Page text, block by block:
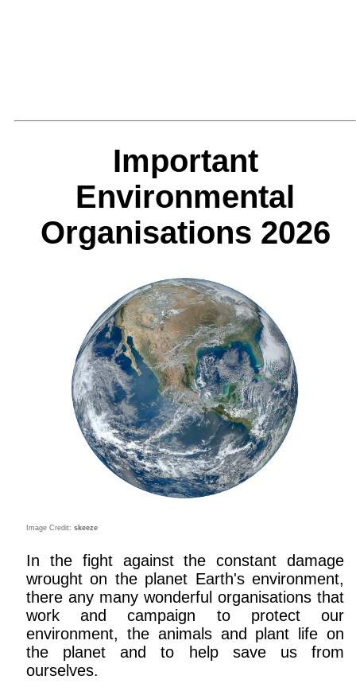
Important
Environmental
Organisations 2026
Image Credit: skeeze
In the fight against the constant damage
wrought on the planet Earth's environment,
there any many wonderful organisations that
work and campaign to protect our
environment, the animals and plant life on
the planet and to help save us from
ourselves.